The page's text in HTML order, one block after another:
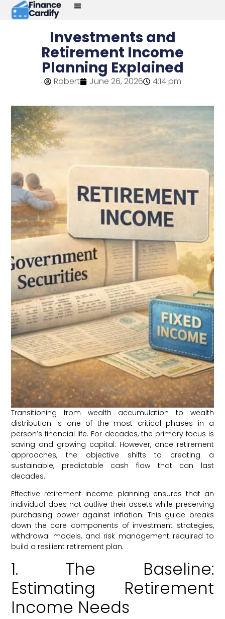
Investments and
Retirement Income
Planning Explained
Robert June 26, 2026 4:14 pm
Transitioning from wealth accumulation to wealth
distribution is one of the most critical phases in a
person’s financial life. For decades, the primary focus is
saving and growing capital. However, once retirement
approaches, the objective shifts to creating a
sustainable, predictable cash flow that can last
decades.
Effective retirement income planning ensures that an
individual does not outlive their assets while preserving
purchasing power against inflation. This guide breaks
down the core components of investment strategies,
withdrawal models, and risk management required to
build a resilient retirement plan.
1. The Baseline:
Estimating Retirement
Income Needs